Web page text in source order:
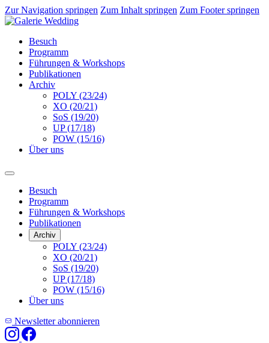
Zur Navigation springen Zum Inhalt springen Zum Footer springen
Besuch
Programm
Führungen & Workshops
Publikationen
Archiv
POLY (23/24)
XO (20/21)
SoS (19/20)
UP (17/18)
POW (15/16)
Über uns
Besuch
Programm
Führungen & Workshops
Publikationen
Archiv
POLY (23/24)
XO (20/21)
SoS (19/20)
UP (17/18)
POW (15/16)
Über uns
Newsletter abonnieren